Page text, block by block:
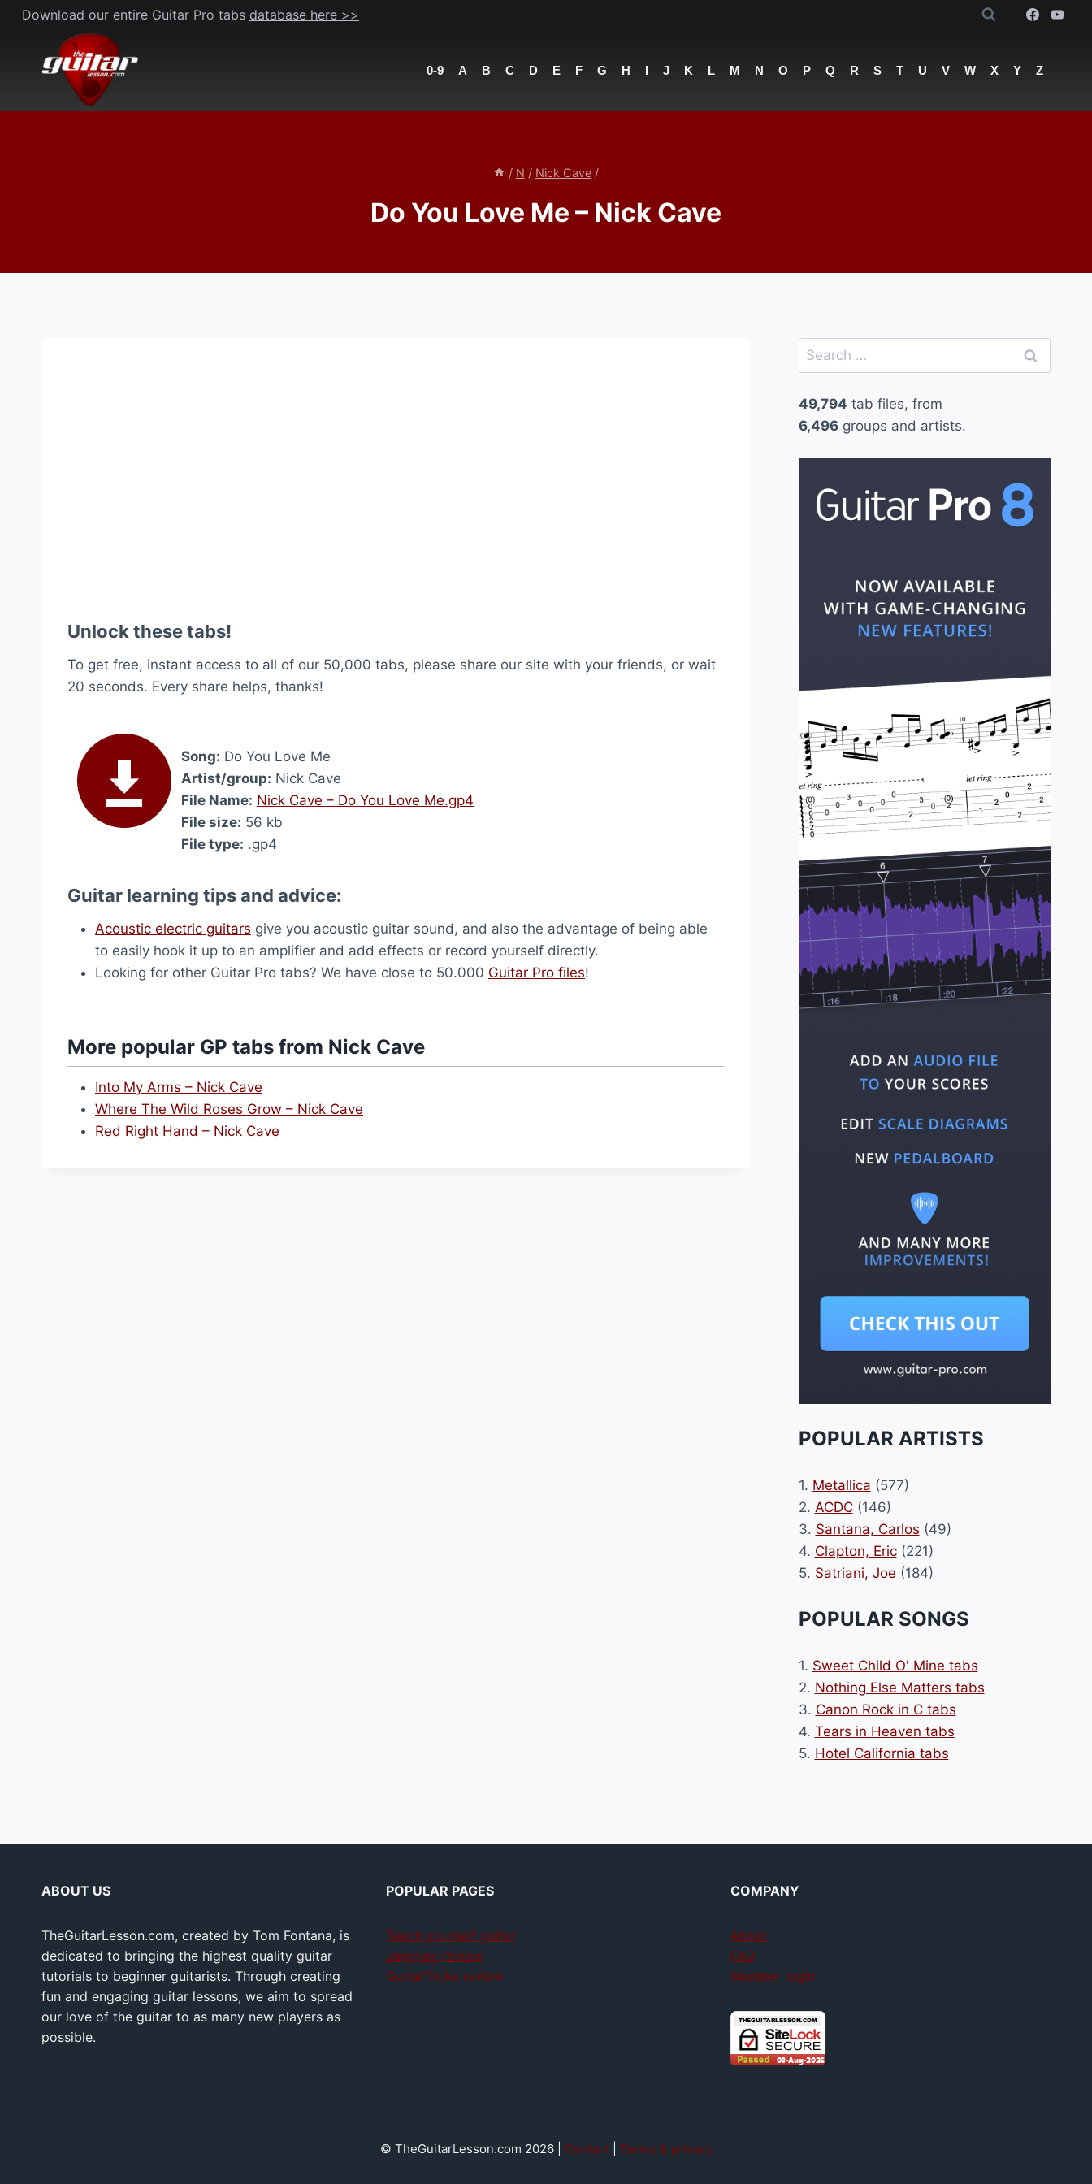
Skip
content
Download our entire Guitar Pro tabs database here >>
0-9 A B C D E F G H I J K L M N O P Q R S T U V W X Y Z
/ N / Nick Cave /
Do You Love Me – Nick Cave
Unlock these tabs!
To get free, instant access to all of our 50,000 tabs, please share our site with your friends, or wait
20 seconds. Every share helps, thanks!
Song: Do You Love Me
Artist/group: Nick Cave
File Name: Nick Cave – Do You Love Me.gp4
File size: 56 kb
File type: .gp4
Guitar learning tips and advice:
Acoustic electric guitars give you acoustic guitar sound, and also the advantage of being able
to easily hook it up to an amplifier and add effects or record yourself directly.
Looking for other Guitar Pro tabs? We have close to 50.000 Guitar Pro files!
More popular GP tabs from Nick Cave
Into My Arms – Nick Cave
Where The Wild Roses Grow – Nick Cave
Red Right Hand – Nick Cave
Search
for:
49,794 tab files, from
6,496groups and artists.
POPULAR ARTISTS
1. Metallica (577)
2. ACDC(146)
3. Santana, Carlos (49)
4. Clapton, Eric(221)
5. Satriani, Joe (184)
POPULAR SONGS
1. Sweet Child O' Mine tabs
2. Nothing Else Matters tabs
3. Canon Rock in C tabs
4. Tears in Heaven tabs
5. Hotel California tabs
ABOUT US
TheGuitarLesson.com, created by Tom Fontana, is
dedicated to bringing the highest quality guitar
tutorials to beginner guitarists. Through creating
fun and engaging guitar lessons, we aim to spread
our love of the guitar to as many new players as
possible.
POPULAR PAGES
Teach yourself guitar
Jamplay review
GuitarTricks review
COMPANY
About
FAQ
Member login
© TheGuitarLesson.com 2026 | Contact| Terms & privacy